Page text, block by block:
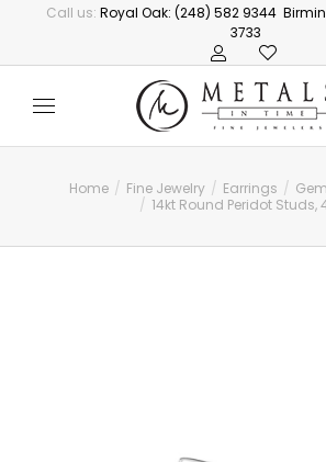
Call us: Royal Oak: (248) 582 9344
3733
You are here:
Home Fine Jewelry Earrings
14kt Round Peridot Studs,